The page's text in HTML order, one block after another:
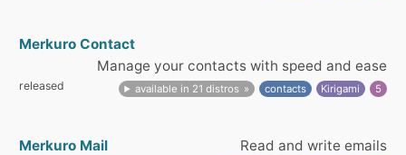
Merkuro Contact
Manage your contacts with speed and ease
released available in 21 distros contacts Kirigami 5
Merkuro Mail Read and write emails